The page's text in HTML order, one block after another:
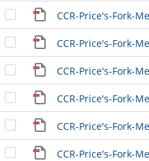
CCR-Price's-Fork-
CCR-Price's-Fork-
CCR-Price's-Fork-
CCR-Price's-Fork-
CCR-Price's-Fork-
CCR-Price's-Fork-